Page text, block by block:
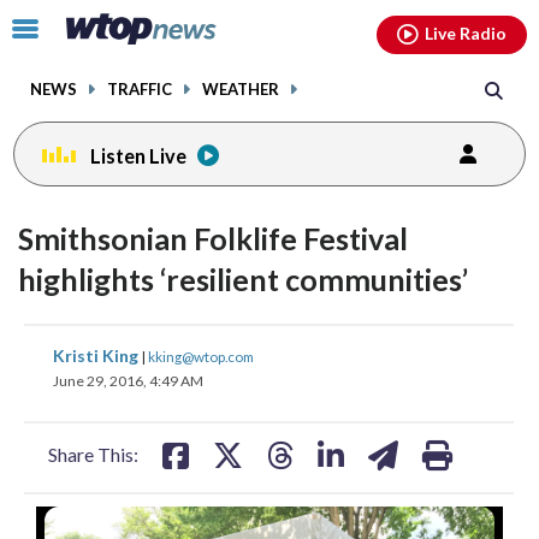
Click
toggle
menu.
NEWS TRAFFIC WEATHER
Live Radio
Listen Live
Smithsonian Folklife Festival
highlights ‘resilient communities’
Kristi King | kking@wtop.com
June 29, 2016, 4:49 AM
Share This:
share
on
facebookinstagram youtubethreads